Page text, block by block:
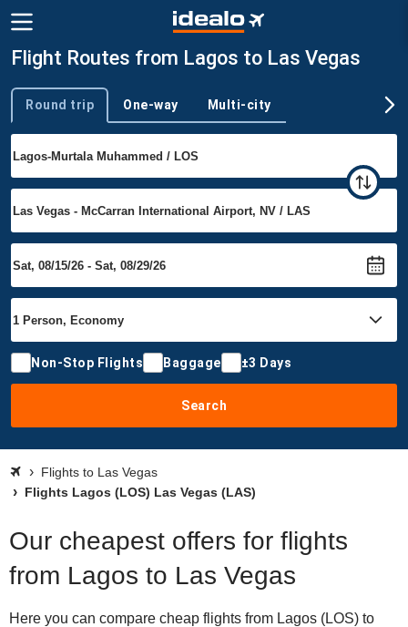
Flight Routes from Lagos to Las Vegas
Trip type
Round trip One-way Multi-city
Non-Stop Flights Baggage ±3 Days
Search
Flights to Las Vegas
Flights Lagos (LOS) Las Vegas (LAS)
Our cheapest offers for flights
from Lagos to Las Vegas
Here you can compare cheap flights from Lagos (LOS) to